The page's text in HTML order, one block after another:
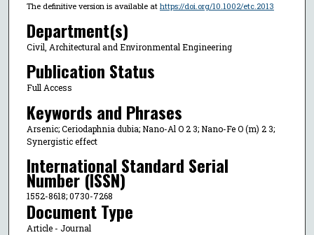
The definitive version is available at https://doi.org/10.1002/etc.2013
Department(s)
Civil, Architectural and Environmental Engineering
Publication Status
Full Access
Keywords and Phrases
Arsenic; Ceriodaphnia dubia; Nano-Al O 2 3; Nano-Fe O (m) 2 3;
Synergistic effect
International Standard Serial
Number (ISSN)
1552-8618; 0730-7268
Document Type
Article - Journal